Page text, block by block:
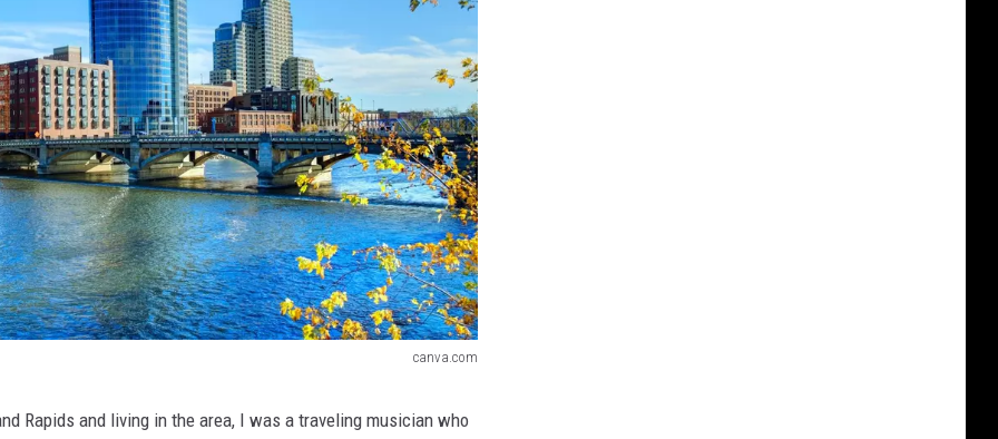
canva.com
Rapids and living in the area, I was a traveling musician who